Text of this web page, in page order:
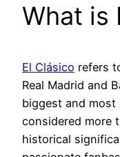
What is
El Clásico refers
Real Madrid and
biggest and most
considered more
historical